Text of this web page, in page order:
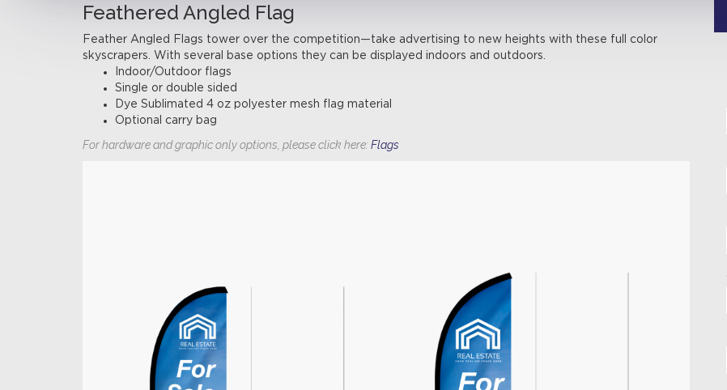
Feathered Angled Flag
Feather Angled Flags tower over the competition—take advertising to new heights with these full color
skyscrapers. With several base options they can be displayed indoors and outdoors.
Indoor/Outdoor flags
Single or double sided
Dye Sublimated 4 oz polyester mesh flag material
Optional carry bag
For hardware and graphic only options, please click here: Flags